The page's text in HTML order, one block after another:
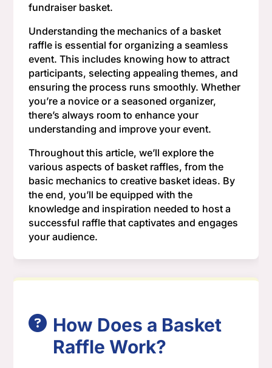
fundraiser basket.
Understanding the mechanics of a basket
raffle is essential for organizing a seamless
event. This includes knowing how to attract
participants, selecting appealing themes, and
ensuring the process runs smoothly. Whether
you’re a novice or a seasoned organizer,
there’s always room to enhance your
understanding and improve your event.
Throughout this article, we’ll explore the
various aspects of basket raffles, from the
basic mechanics to creative basket ideas. By
the end, you’ll be equipped with the
knowledge and inspiration needed to host a
successful raffle that captivates and engages
your audience.
How Does a Basket
Raffle Work?